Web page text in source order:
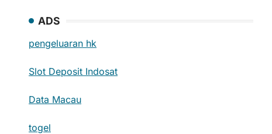
ADS
pengeluaran hk
Slot Deposit Indosat
Data Macau
togel